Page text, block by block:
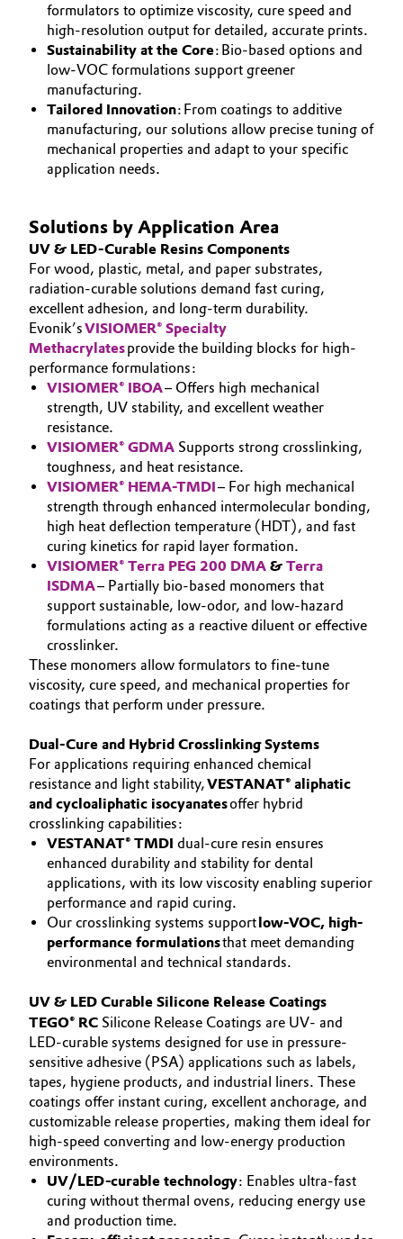
Consumer Goods & Lifestyle
Electronics & Telecommunications
Energy, Environment & Utilities
Food & Beverage
Home Care & Cleaning
Industrial Manufacturing & Machinery
Lubricants & Lubricant Additives
Medical Devices
Metals & Mining
Oil & Gas, Petrochemicals
Personal Care & Beauty
Pharma & Biopharma
Plastics & Rubber
Pulp, Paper & Packaging
Textiles, Leather & Nonwovens
Procurement
Governance & Compliance
General Conditions of Sale and Delivery (GTC)
Career
Investor Relations
Media
formulators to optimize viscosity, cure speed and
high-resolution output for detailed, accurate prints.
Sustainability at the Core: Bio-based options and
low-VOC formulations support greener
manufacturing.
Tailored Innovation: From coatings to additive
manufacturing, our solutions allow precise tuning of
mechanical properties and adapt to your specific
application needs.
Solutions by Application Area
UV & LED-Curable Resins Components
For wood, plastic, metal, and paper substrates,
radiation-curable solutions demand fast curing,
excellent adhesion, and long-term durability.
Evonik’sVISIOMER® Specialty
Methacrylatesprovide the building blocks for high-
performance formulations:
VISIOMER® IBOA– Offers high mechanical
strength, UV stability, and excellent weather
resistance.
VISIOMER® GDMA Supports strong crosslinking,
toughness, and heat resistance.
VISIOMER® HEMA-TMDI– For high mechanical
strength through enhanced intermolecular bonding,
high heat deflection temperature (HDT), and fast
curing kinetics for rapid layer formation.
VISIOMER® Terra PEG 200 DMA & Terra
ISDMA– Partially bio-based monomers that
support sustainable, low-odor, and low-hazard
formulations acting as a reactive diluent or effective
crosslinker.
These monomers allow formulators to fine-tune
viscosity, cure speed, and mechanical properties for
coatings that perform under pressure.
Dual-Cure and Hybrid Crosslinking Systems
For applications requiring enhanced chemical
resistance and light stability,VESTANAT® aliphatic
and cycloaliphatic isocyanatesoffer hybrid
crosslinking capabilities:
VESTANAT® TMDI dual-cure resin ensures
enhanced durability and stability for dental
applications, with its low viscosity enabling superior
performance and rapid curing.
Our crosslinking systems supportlow-VOC, high-
performance formulationsthat meet demanding
environmental and technical standards.
UV & LED Curable Silicone Release Coatings
TEGO® RC Silicone Release Coatings are UV- and
LED-curable systems designed for use in pressure-
sensitive adhesive (PSA) applications such as labels,
tapes, hygiene products, and industrial liners. These
coatings offer instant curing, excellent anchorage, and
customizable release properties, making them ideal for
high-speed converting and low-energy production
environments.
UV/LED-curable technology: Enables ultra-fast
curing without thermal ovens, reducing energy use
and production time.